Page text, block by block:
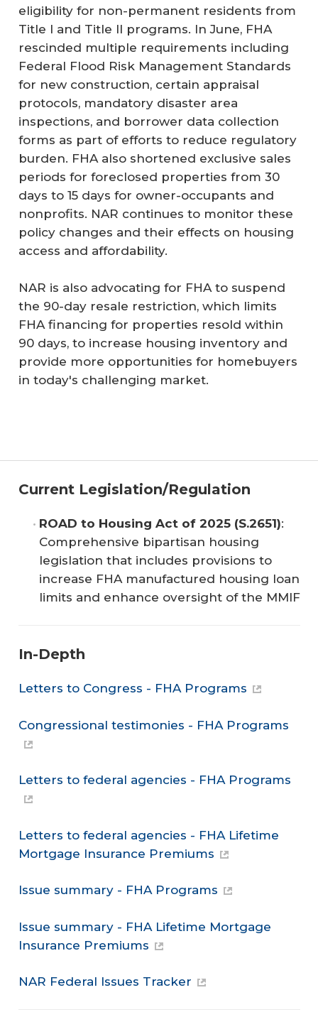
eligibility for non-permanent residents from
Title I and Title II programs. In June, FHA
rescinded multiple requirements including
Federal Flood Risk Management Standards
for new construction, certain appraisal
protocols, mandatory disaster area
inspections, and borrower data collection
forms as part of efforts to reduce regulatory
burden. FHA also shortened exclusive sales
periods for foreclosed properties from 30
days to 15 days for owner-occupants and
nonprofits. NAR continues to monitor these
policy changes and their effects on housing
access and affordability.
NAR is also advocating for FHA to suspend
the 90-day resale restriction, which limits
FHA financing for properties resold within
90 days, to increase housing inventory and
provide more opportunities for homebuyers
in today's challenging market.
Current Legislation/Regulation
ROAD to Housing Act of 2025 (S.2651):
Comprehensive bipartisan housing
legislation that includes provisions to
increase FHA manufactured housing loan
limits and enhance oversight of the MMIF
In-Depth
Letters to Congress - FHA Programs
Congressional testimonies - FHA Programs
Letters to federal agencies - FHA Programs
Letters to federal agencies - FHA Lifetime
Mortgage Insurance Premiums
Issue summary - FHA Programs
Issue summary - FHA Lifetime Mortgage
Insurance Premiums
NAR Federal Issues Tracker